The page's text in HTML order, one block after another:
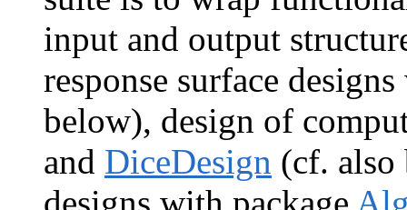
input and output
response surface
below), design of
and DiceDesign (cf. also
designs with package